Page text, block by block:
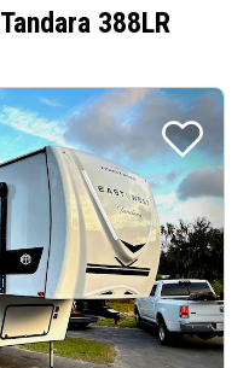
Tandara 388LR